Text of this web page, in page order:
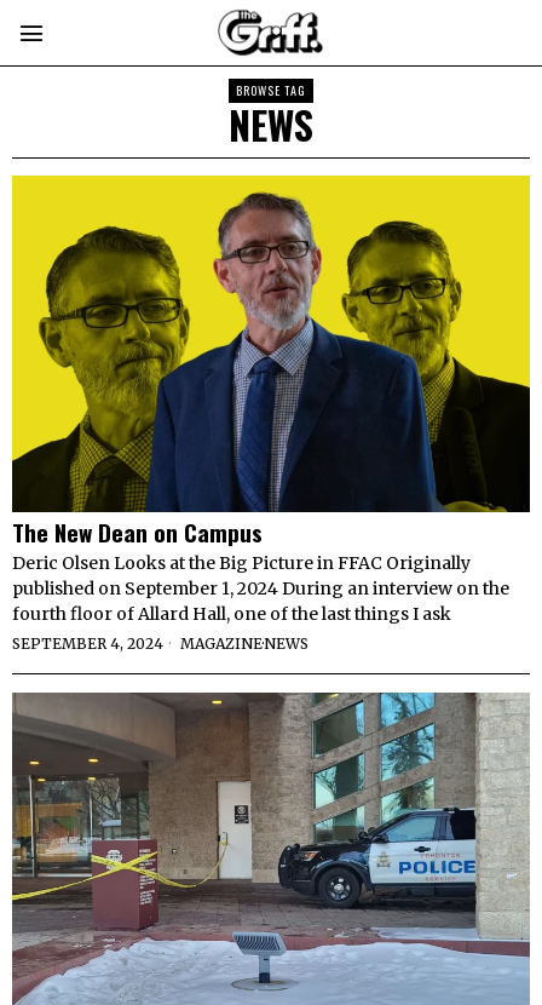
BROWSE TAG
NEWS
The New Dean on Campus
Deric Olsen Looks at the Big Picture in FFAC Originally
published on September 1, 2024 During an interview on the
fourth floor of Allard Hall, one of the last things I ask
SEPTEMBER 4, 2024 MAGAZINE·NEWS